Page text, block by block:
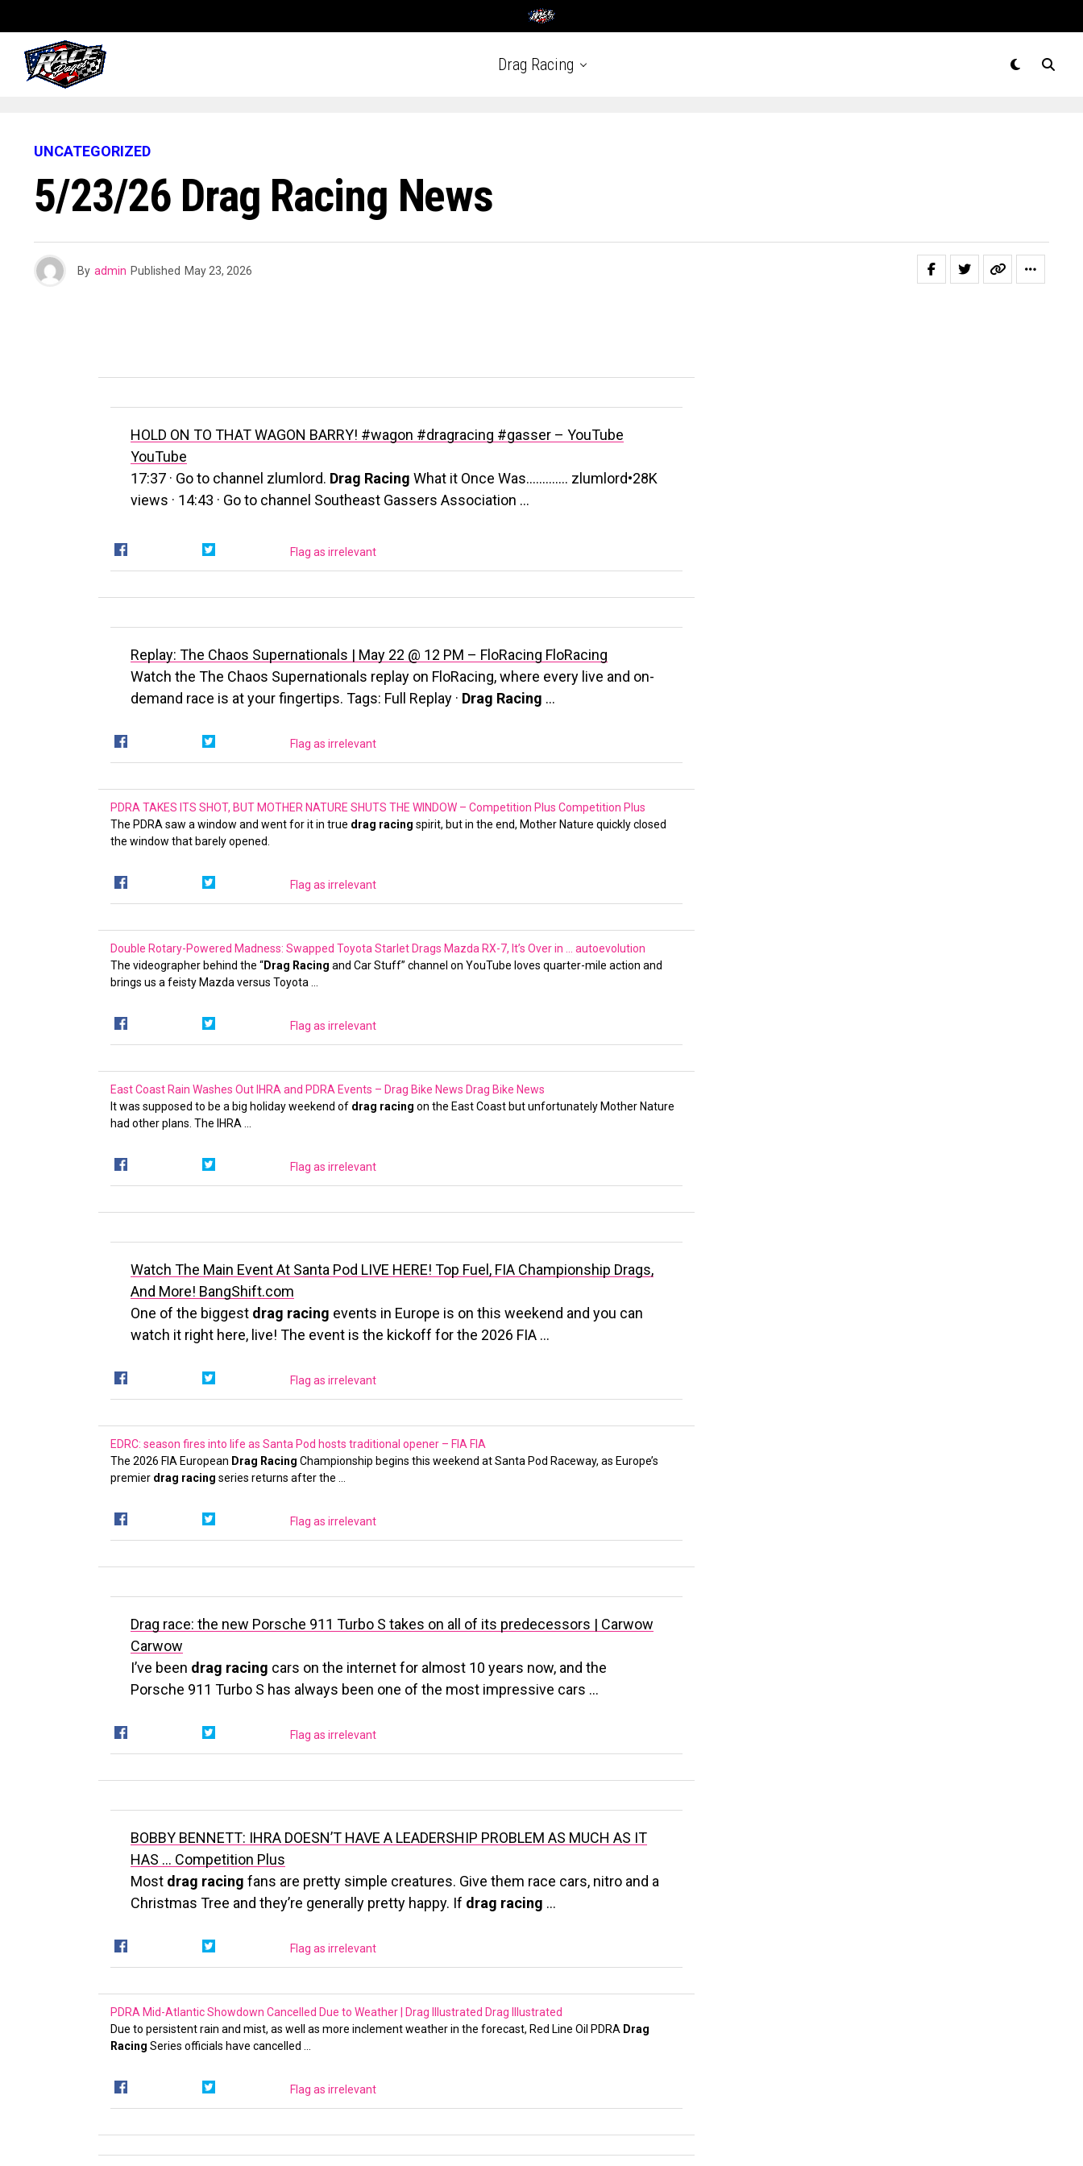
Drag Racing
UNCATEGORIZED
5/23/26 Drag Racing News
By admin Published May 23, 2026
HOLD ON TO THAT WAGON BARRY! #wagon #dragracing #gasser – YouTube
YouTube
17:37 · Go to channel zlumlord. Drag Racing What it Once Was…………. zlumlord•28K
views · 14:43 · Go to channel Southeast Gassers Association …
Flag as irrelevant
Replay: The Chaos Supernationals | May 22 @ 12 PM – FloRacing FloRacing
Watch the The Chaos Supernationals replay on FloRacing, where every live and on-
demand race is at your fingertips. Tags: Full Replay · Drag Racing …
Flag as irrelevant
PDRA TAKES ITS SHOT, BUT MOTHER NATURE SHUTS THE WINDOW – Competition Plus Competition Plus
The PDRA saw a window and went for it in true drag racing spirit, but in the end, Mother Nature quickly closed
the window that barely opened.
Flag as irrelevant
Double Rotary-Powered Madness: Swapped Toyota Starlet Drags Mazda RX-7, It’s Over in … autoevolution
The videographer behind the “Drag Racing and Car Stuff” channel on YouTube loves quarter-mile action and
brings us a feisty Mazda versus Toyota …
Flag as irrelevant
East Coast Rain Washes Out IHRA and PDRA Events – Drag Bike News Drag Bike News
It was supposed to be a big holiday weekend of drag racing on the East Coast but unfortunately Mother Nature
had other plans. The IHRA …
Flag as irrelevant
Watch The Main Event At Santa Pod LIVE HERE! Top Fuel, FIA Championship Drags,
And More! BangShift.com
One of the biggest drag racing events in Europe is on this weekend and you can
watch it right here, live! The event is the kickoff for the 2026 FIA …
Flag as irrelevant
EDRC: season fires into life as Santa Pod hosts traditional opener – FIA FIA
The 2026 FIA European Drag Racing Championship begins this weekend at Santa Pod Raceway, as Europe’s
premier drag racing series returns after the …
Flag as irrelevant
Drag race: the new Porsche 911 Turbo S takes on all of its predecessors | Carwow
Carwow
I’ve been drag racing cars on the internet for almost 10 years now, and the
Porsche 911 Turbo S has always been one of the most impressive cars …
Flag as irrelevant
BOBBY BENNETT: IHRA DOESN’T HAVE A LEADERSHIP PROBLEM AS MUCH AS IT
HAS … Competition Plus
Most drag racing fans are pretty simple creatures. Give them race cars, nitro and a
Christmas Tree and they’re generally pretty happy. If drag racing …
Flag as irrelevant
PDRA Mid-Atlantic Showdown Cancelled Due to Weather | Drag Illustrated Drag Illustrated
Due to persistent rain and mist, as well as more inclement weather in the forecast, Red Line Oil PDRA Drag
Racing Series officials have cancelled …
Flag as irrelevant